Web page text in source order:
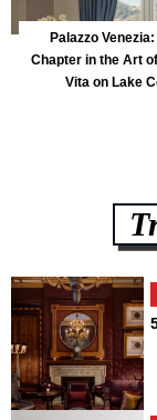
Palazzo
Chapter in the Art
Vita on Lake